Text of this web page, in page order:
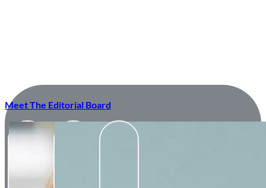
Meet The Editorial Board